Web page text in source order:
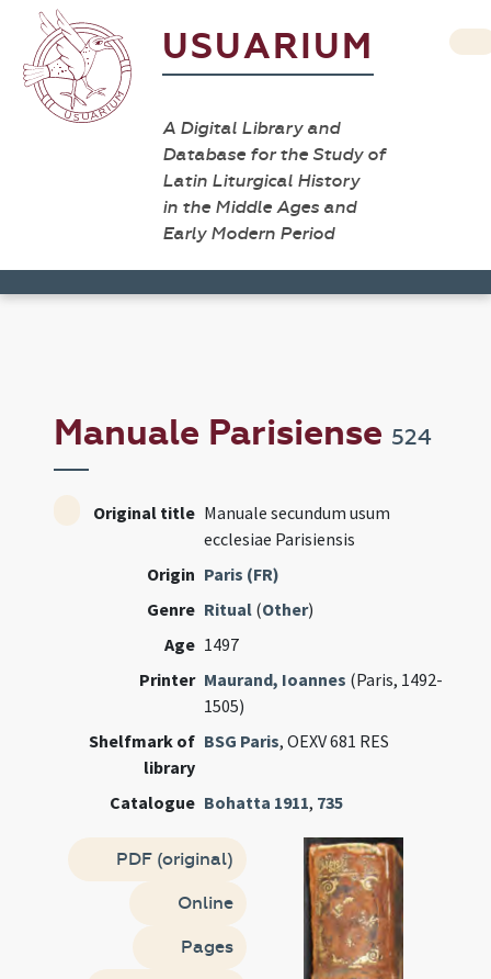
USUARIUM
A Digital Library and
Database for the Study of
Latin Liturgical History
in the Middle Ages and
Early Modern Period
Manuale Parisiense 524
Original title Manuale secundum usum
ecclesiae Parisiensis
Origin Paris (FR)
Genre Ritual (Other)
Age 1497
Printer Maurand, Ioannes (Paris, 1492-
1505)
Shelfmark of
library
BSG Paris, OEXV 681 RES
Catalogue Bohatta 1911, 735
PDF (original)
Online
Pages